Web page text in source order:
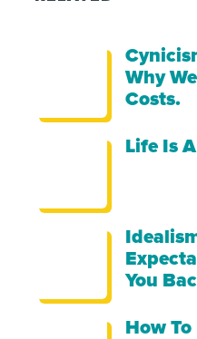
Why
Costs.
Life Is
You
How